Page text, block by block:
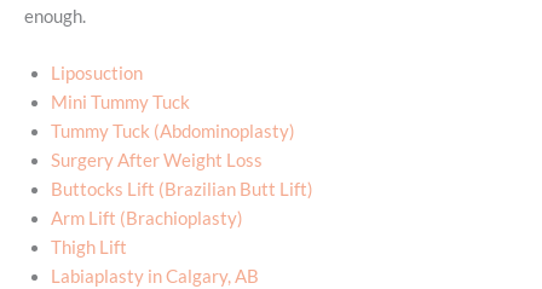
enough.
Liposuction
Mini Tummy Tuck
Tummy Tuck (Abdominoplasty)
Surgery After Weight Loss
Buttocks Lift (Brazilian Butt Lift)
Arm Lift (Brachioplasty)
Thigh Lift
Labiaplasty in Calgary, AB